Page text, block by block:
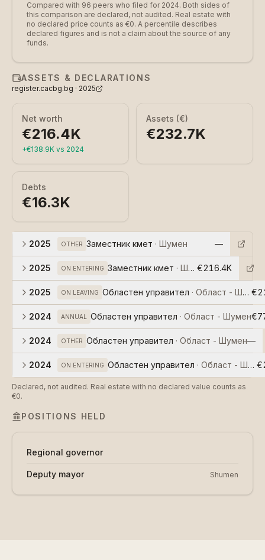
Compared with 96 peers who filed for 2024. Both sides of
this comparison are declared, not audited. Real estate with
no declared price counts as €0. A percentile describes
declared figures and is not a claim about the source of any
funds.
ASSETS & DECLARATIONS
register.cacbg.bg · 2025
Net worth
€216.4K
+€138.9K vs 2024
Assets (€)
€232.7K
Debts
€16.3K
2025 OTHER Заместник кмет · Шумен —
2025 ON ENTERING Заместник кмет · Шумен€216.4K
2025 ON LEAVING Областен управител · Област - Шумен
2024 ANNUAL Областен управител · Област - Шумен
2024 OTHER Областен управител · Област - Шумен—
2024 ON ENTERING Областен управител · Област -
Declared, not audited. Real estate with no declared value counts as
€0.
POSITIONS HELD
Regional governor
Deputy mayor Shumen